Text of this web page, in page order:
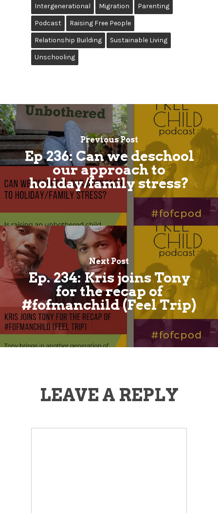
Intergenerational Migration Parenting
Podcast Raising Free People
Relationship Building Sustainable Living
Unschooling
Previous Post
Ep 236: Can we deschool
our approach to
holiday/family stress?
Next Post
Ep. 234: Kris joins Tony
for the recap of
#fofmanchild (Feel Trip)
LEAVE A REPLY